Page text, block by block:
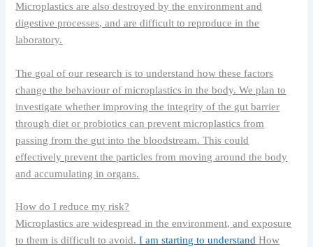
Microplastics are also destroyed by the environment and
digestive processes, and are difficult to reproduce in the
laboratory.
The goal of our research is to understand how these factors
change the behaviour of microplastics in the body. We plan to
investigate whether improving the integrity of the gut barrier
through diet or probiotics can prevent microplastics from
passing from the gut into the bloodstream. This could
effectively prevent the particles from moving around the body
and accumulating in organs.
How do I reduce my risk?
Microplastics are widespread in the environment, and exposure
to them is difficult to avoid.I am starting to understand How